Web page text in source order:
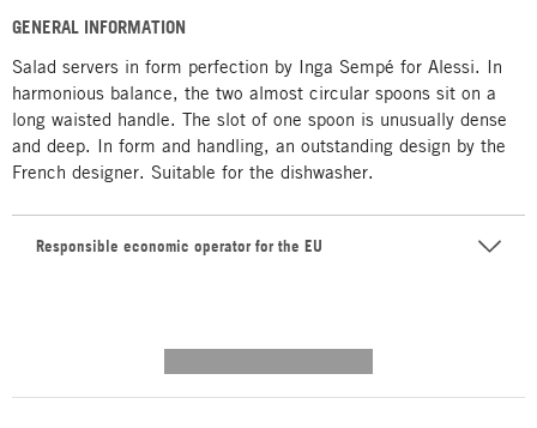
GENERAL INFORMATION
Salad servers in form perfection by Inga Sempé for Alessi. In
harmonious balance, the two almost circular spoons sit on a
long waisted handle. The slot of one spoon is unusually dense
and deep. In form and handling, an outstanding design by the
French designer. Suitable for the dishwasher.
Responsible economic operator for the EU